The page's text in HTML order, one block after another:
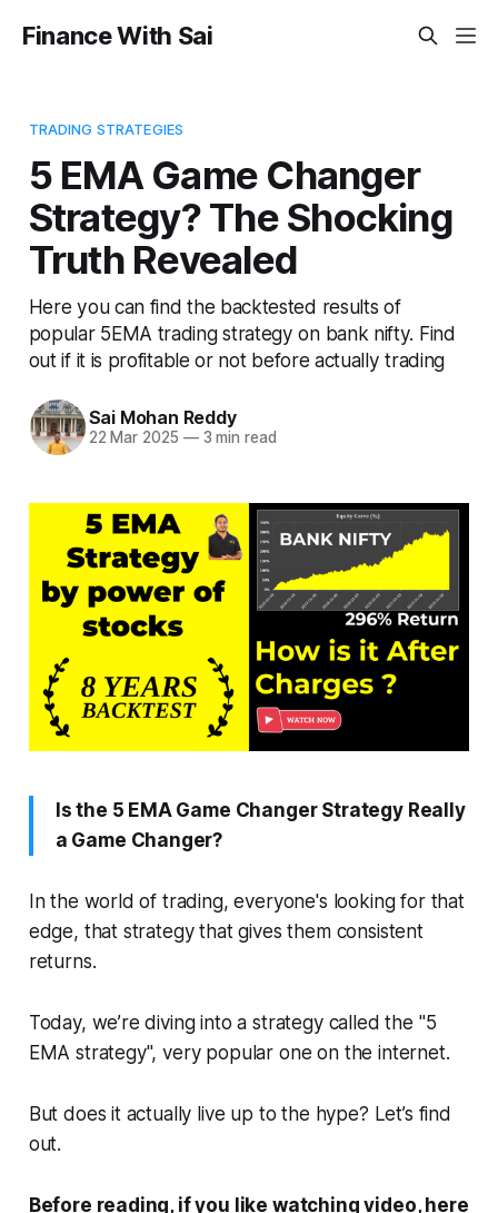
Finance With Sai
TRADING STRATEGIES
5 EMA Game Changer
Strategy? The Shocking
Truth Revealed
Here you can find the backtested results of
popular 5EMA trading strategy on bank nifty. Find
out if it is profitable or not before actually trading
Sai Mohan Reddy
22 Mar 2025 —3 min read
Is the 5 EMA Game Changer Strategy Really
a Game Changer?
In the world of trading, everyone's looking for that
edge, that strategy that gives them consistent
returns.
Today, we’re diving into a strategy called the "5
EMA strategy", very popular one on the internet.
But does it actually live up to the hype? Let’s find
out.
Before reading, if you like watching video, here